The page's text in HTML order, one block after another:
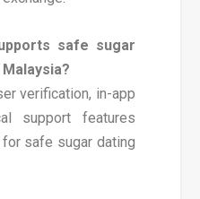
safe sugar
verification, in-app
support features
safe sugar dating